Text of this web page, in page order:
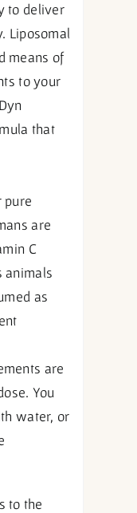
to deliver
Liposomal
means of
to your
that
pure
are
C
animals
as
are
You
water, or
to the